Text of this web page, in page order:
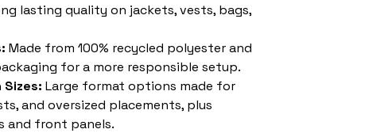
lasting quality on jackets, vests, bags,
Made from 100% recycled polyester and
for a more responsible setup.
Large format options made for
and oversized placements, plus
and front panels.